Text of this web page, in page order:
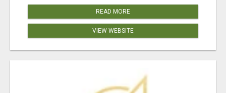
READ MORE
VIEW WEBSITE